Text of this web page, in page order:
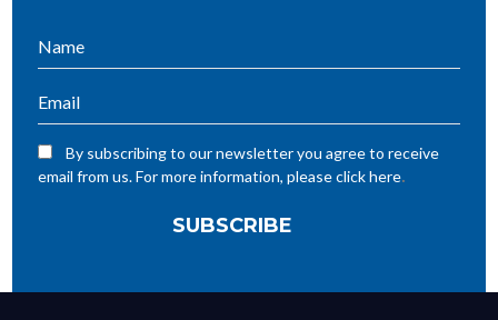
By subscribing to our newsletter you agree to receive
email from us. For more information, please click here.